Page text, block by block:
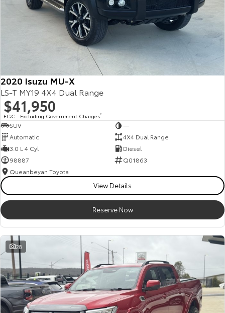
2020 Isuzu MU-X
LS-T MY19 4X4 Dual Range
$41,950
EGC - Excluding Government Charges2
SUV
—
Automatic
4X4 Dual Range
3.0 L 4 Cyl
Diesel
98887
Q01863
Queanbeyan Toyota
View Details
Reserve Now
28